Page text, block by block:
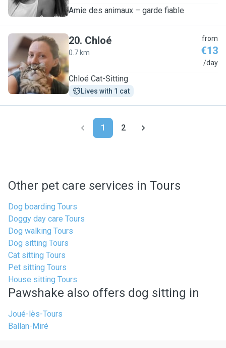
Amie des animaux – garde fiable
C
20. Chloé
0.7 km
from
€13
/day
Chloé Cat-Sitting
Lives with 1 cat
1 2
Other pet care services in Tours
Dog boarding Tours
Doggy day care Tours
Dog walking Tours
Dog sitting Tours
Cat sitting Tours
Pet sitting Tours
House sitting Tours
Pawshake also offers dog sitting in
Joué-lès-Tours
Ballan-Miré